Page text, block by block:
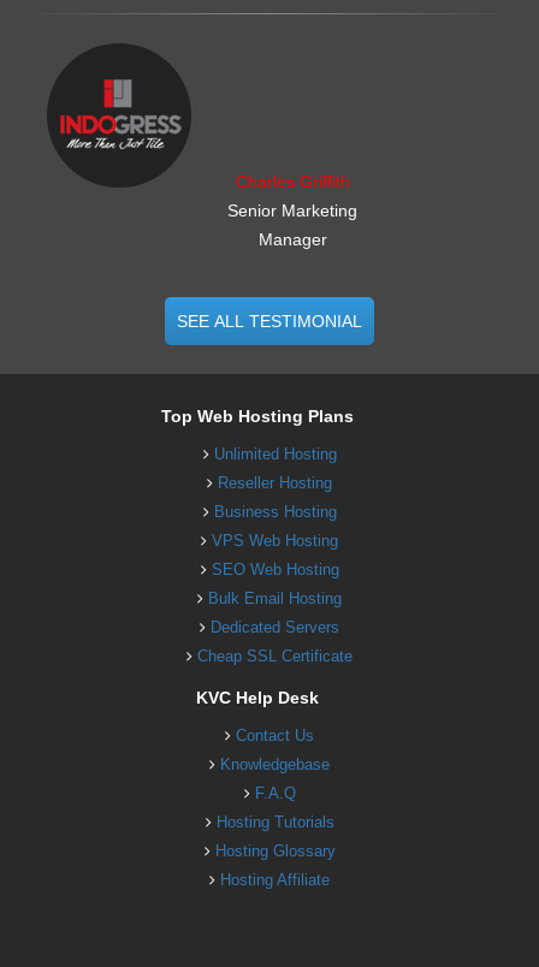
Charles Griffith
Senior Marketing
Manager
SEE ALL TESTIMONIAL
Top Web Hosting Plans
Unlimited Hosting
Reseller Hosting
Business Hosting
VPS Web Hosting
SEO Web Hosting
Bulk Email Hosting
Dedicated Servers
Cheap SSL Certificate
KVC Help Desk
Contact Us
Knowledgebase
F.A.Q
Hosting Tutorials
Hosting Glossary
Hosting Affiliate